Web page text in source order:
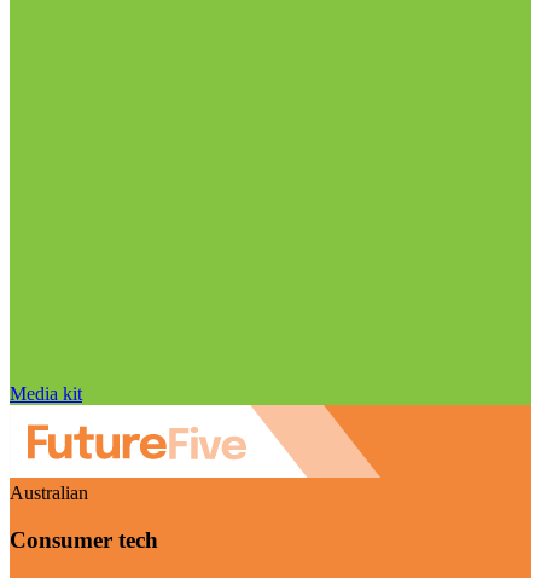
Media kit
Australian
Consumer tech